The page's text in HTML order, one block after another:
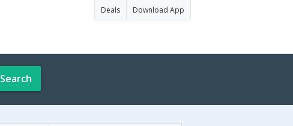
Deals Download App
Search